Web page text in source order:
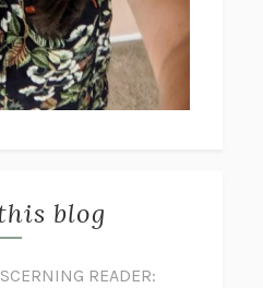
blog
READER: